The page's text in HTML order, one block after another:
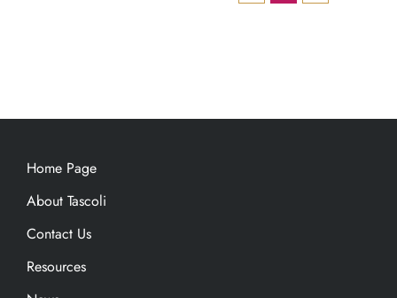
Home Page
About Tascoli
Contact Us
Resources